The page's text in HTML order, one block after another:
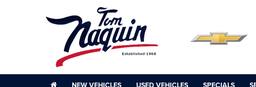
NEW VEHICLES USED VEHICLES SPECIALS